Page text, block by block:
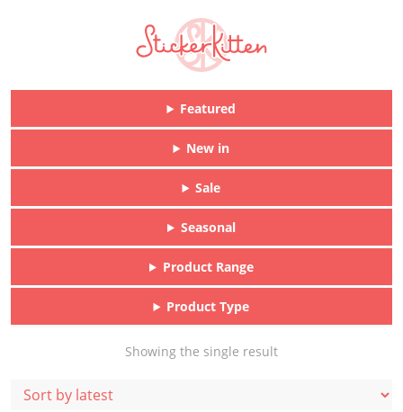
Featured
New in
Sale
Seasonal
Product Range
Product Type
Showing the single result